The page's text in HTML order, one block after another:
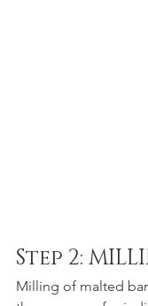
Step 2:
Milling of malted